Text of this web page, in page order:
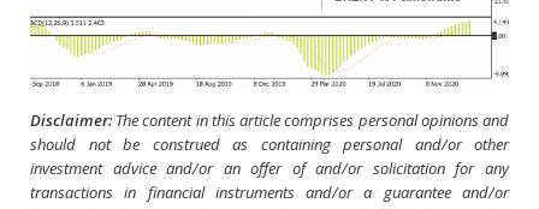
Disclaimer: The content in this article comprises personal opinions and
should not be construed as containing personal and/or other
investment advice and/or an offer of and/or solicitation for any
transactions in financial instruments and/or a guarantee and/or